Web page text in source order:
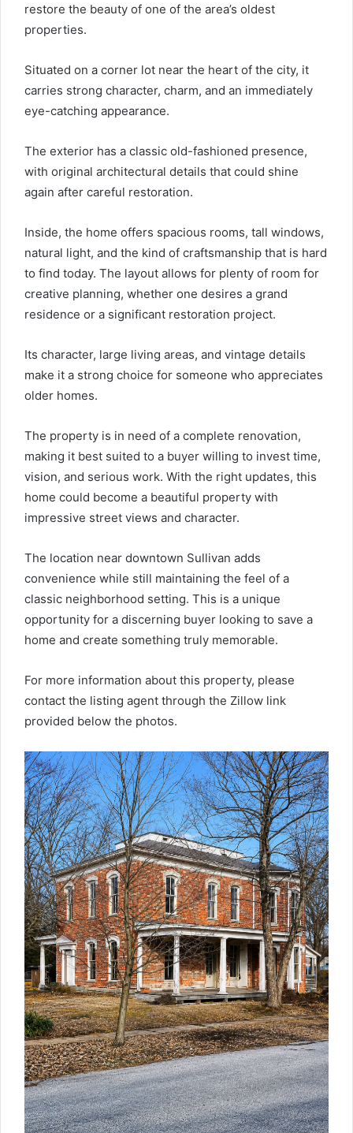
restore the beauty of one of the area’s oldest
properties.
Situated on a corner lot near the heart of the city, it
carries strong character, charm, and an immediately
eye-catching appearance.
The exterior has a classic old-fashioned presence,
with original architectural details that could shine
again after careful restoration.
Inside, the home offers spacious rooms, tall windows,
natural light, and the kind of craftsmanship that is hard
to find today. The layout allows for plenty of room for
creative planning, whether one desires a grand
residence or a significant restoration project.
Its character, large living areas, and vintage details
make it a strong choice for someone who appreciates
older homes.
The property is in need of a complete renovation,
making it best suited to a buyer willing to invest time,
vision, and serious work. With the right updates, this
home could become a beautiful property with
impressive street views and character.
The location near downtown Sullivan adds
convenience while still maintaining the feel of a
classic neighborhood setting. This is a unique
opportunity for a discerning buyer looking to save a
home and create something truly memorable.
For more information about this property, please
contact the listing agent through the Zillow link
provided below the photos.